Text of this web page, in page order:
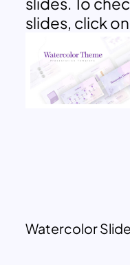
slides, click
Watercolor